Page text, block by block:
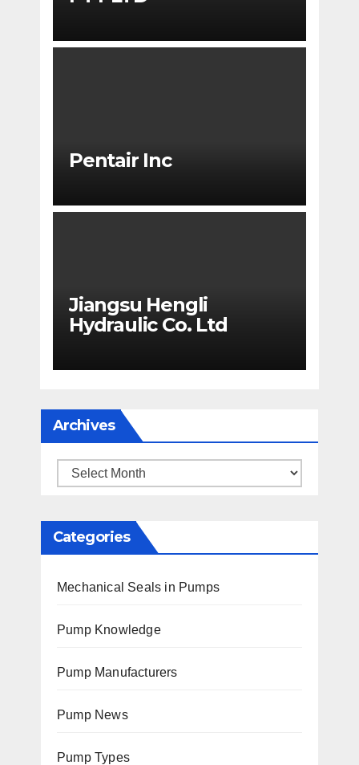
Pentair Inc
Jiangsu Hengli
Hydraulic Co. Ltd
Archives
Archives
Categories
Mechanical Seals in Pumps
Pump Knowledge
Pump Manufacturers
Pump News
Pump Types